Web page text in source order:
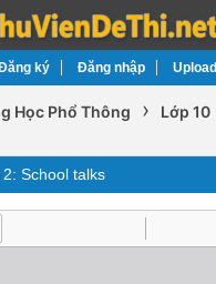
ký Đăng nhập Upload
Học Phổ Thông › Lớp 10
School talks